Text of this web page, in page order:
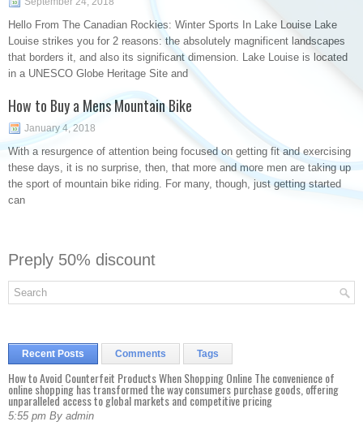
Hello From The Canadian Rockies: Winter Sports In Lake Louise Lake
Louise strikes you for 2 reasons: the absolutely magnificent landscapes
that borders it, and also its significant dimension. Lake Louise is located
in a UNESCO Globe Heritage Site and
How to Buy a Mens Mountain Bike
January 4, 2018
With a resurgence of attention being focused on getting fit and exercising
these days, it is no surprise, then, that more and more men are taking up
the sport of mountain bike riding. For many, though, just getting started
can
Preply 50% discount
Recent Posts Comments Tags
How to Avoid Counterfeit Products When Shopping Online The convenience of
online shopping has transformed the way consumers purchase goods, offering
unparalleled access to global markets and competitive pricing
5:55 pm By admin